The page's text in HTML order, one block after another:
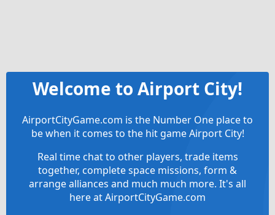
Welcome to Airport City!
AirportCityGame.com is the Number One place to
be when it comes to the hit game Airport City!
Real time chat to other players, trade items
together, complete space missions, form &
arrange alliances and much much more. It's all
here at AirportCityGame.com